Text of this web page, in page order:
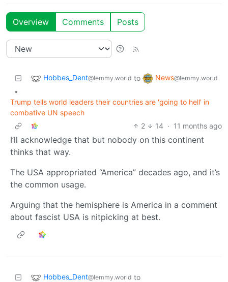
Overview Comments Posts
Hobbes_Dent@lemmy.world to News@lemmy.world
•
Trump tells world leaders their countries are 'going to hell' in
combative UN speech
2
14 · 11 months ago
I’ll acknowledge that but nobody on this continent
thinks that way.
The USA appropriated “America” decades ago, and it’s
the common usage.
Arguing that the hemisphere is America in a comment
about fascist USA is nitpicking at best.
Hobbes_Dent@lemmy.world to